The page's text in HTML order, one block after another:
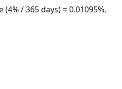
/ 365 days) = 0.01095%.